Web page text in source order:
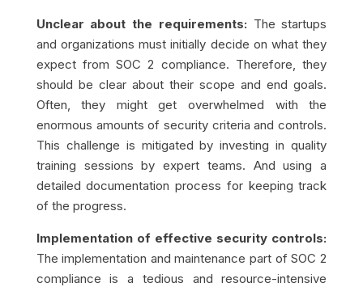
Unclear about the requirements: The startups
and organizations must initially decide on what they
expect from SOC 2 compliance. Therefore, they
should be clear about their scope and end goals.
Often, they might get overwhelmed with the
enormous amounts of security criteria and controls.
This challenge is mitigated by investing in quality
training sessions by expert teams. And using a
detailed documentation process for keeping track
of the progress.
Implementation of effective security controls:
The implementation and maintenance part of SOC 2
compliance is a tedious and resource-intensive